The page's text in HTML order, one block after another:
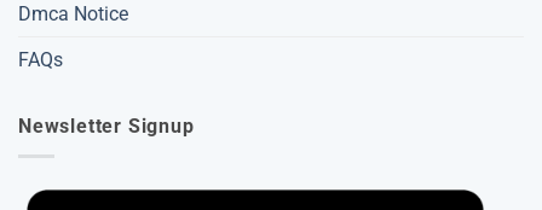
Dmca Notice
FAQs
Newsletter Signup